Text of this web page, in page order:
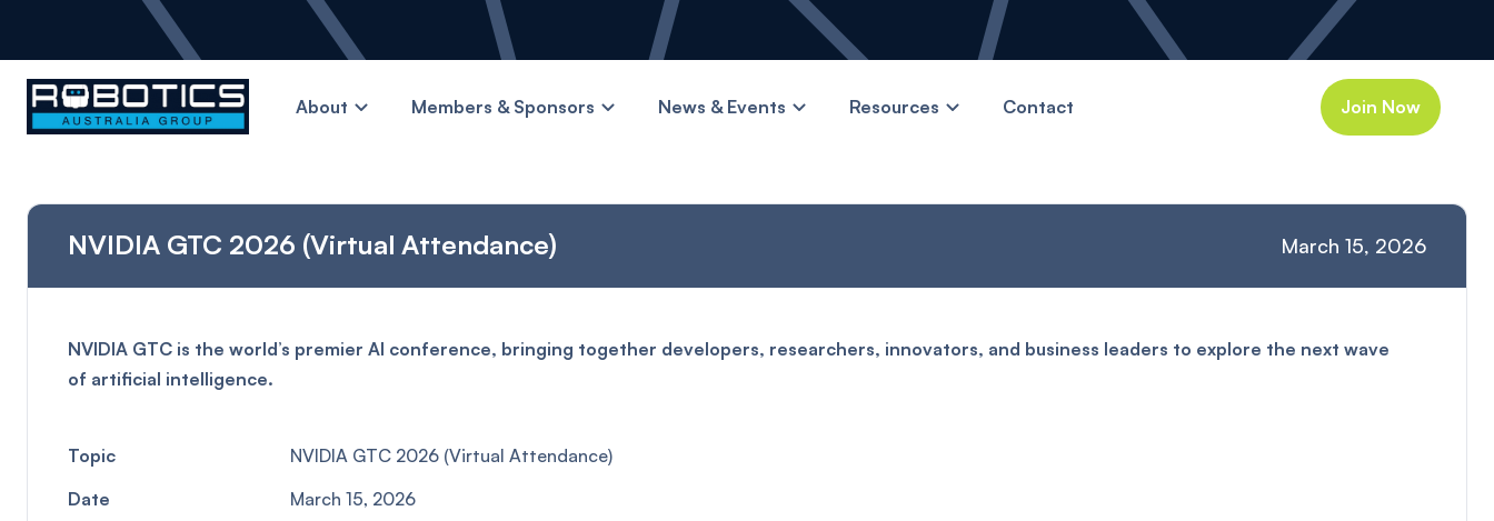
About Members & Sponsors News & Events Resources Contact Join Now
NVIDIA GTC 2026 (Virtual Attendance) March 15, 2026
NVIDIA GTC is the world’s premier AI conference, bringing together developers, researchers, innovators, and business leaders to explore the next wave
of artificial intelligence.
Topic
NVIDIA GTC 2026 (Virtual Attendance)
Date
March 15, 2026